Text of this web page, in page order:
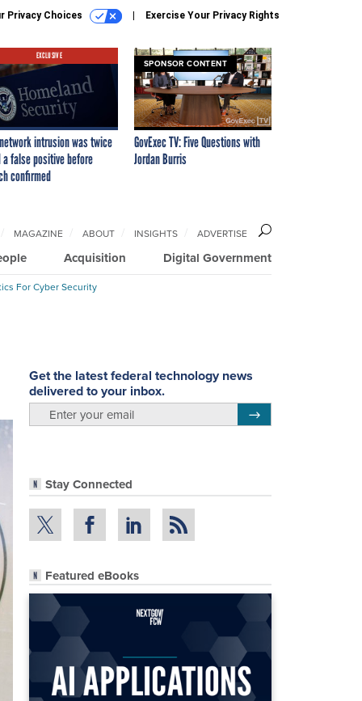
Privacy Choices Exercise Your Privacy Rights
EXCLUSIVE
intrusion was twice
a false positive before
confirmed
SPONSOR CONTENT
GovExec TV: Five Questions with
Jordan Burris
Acquisition Digital Government
MAGAZINE ABOUT INSIGHTS ADVERTISE
For Cyber Security
Get the latest federal technology news
delivered to your inbox.
Stay Connected
Featured eBooks